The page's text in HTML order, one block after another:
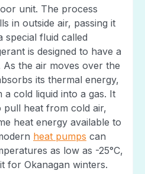
unit. The process
in outside air, passing it
special fluid called
is designed to have a
the air moves over the
its thermal energy,
cold liquid into a gas. It
pull heat from cold air,
heat energy available to
heat pumps can
as low as -25°C,
for Okanagan winters.